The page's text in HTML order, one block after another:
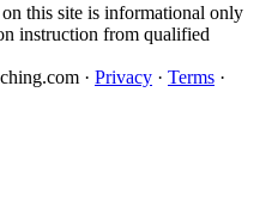
this site is informational only
instruction from qualified
· Privacy · Terms ·